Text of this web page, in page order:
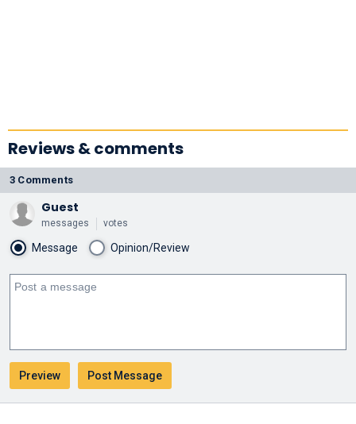
Reviews & comments
3 Comments
Guest
messages votes
Message Opinion/Review